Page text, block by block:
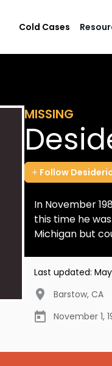
Cold Cases
MISSING
Follow
In November
this time he
Michigan but
Last updated:
Barstow, CA
November 1,